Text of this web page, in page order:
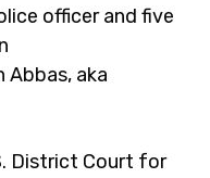
officer and five
aka
District Court for